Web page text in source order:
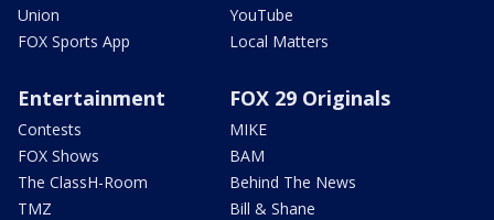
Union
FOX Sports App
YouTube
Local Matters
Entertainment
Contests
FOX Shows
The ClassH-Room
TMZ
FOX 29 Originals
MIKE
BAM
Behind The News
Bill & Shane